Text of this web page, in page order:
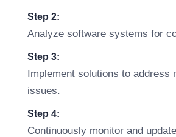
Step 2:
Analyze software systems for
Step 3:
Implement solutions to address
issues.
Step 4:
Continuously monitor and